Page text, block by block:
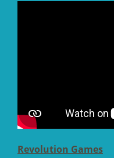
Revolution Games